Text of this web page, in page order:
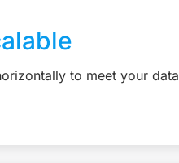
to meet your data